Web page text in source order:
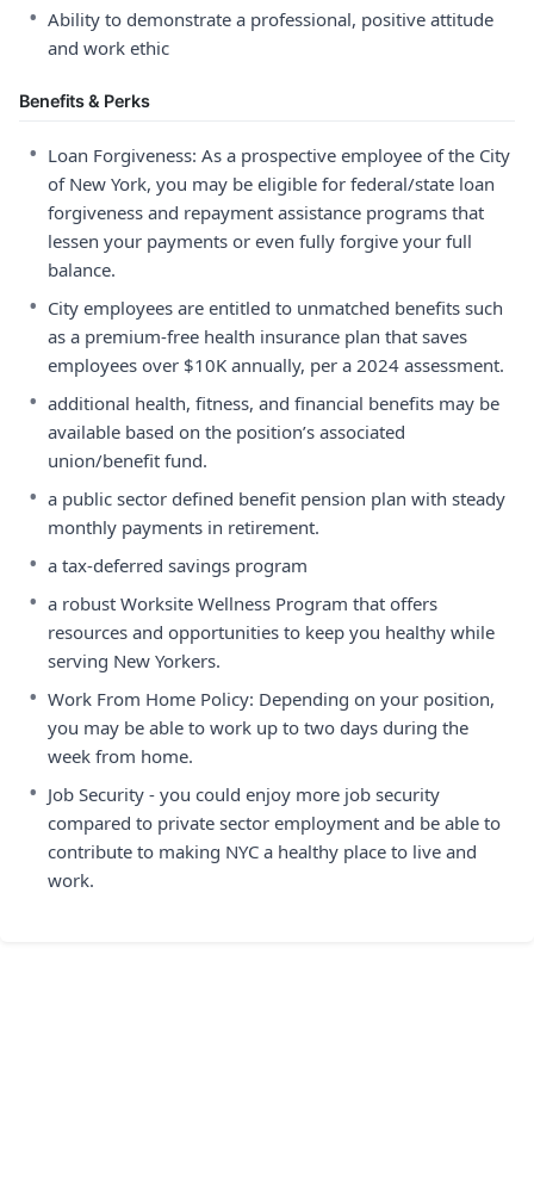
• Ability to demonstrate a professional, positive attitude
and work ethic
Benefits & Perks
• Loan Forgiveness: As a prospective employee of the City
of New York, you may be eligible for federal/state loan
forgiveness and repayment assistance programs that
lessen your payments or even fully forgive your full
balance.
• City employees are entitled to unmatched benefits such
as a premium-free health insurance plan that saves
employees over $10K annually, per a 2024 assessment.
• additional health, fitness, and financial benefits may be
available based on the position’s associated
union/benefit fund.
• a public sector defined benefit pension plan with steady
monthly payments in retirement.
• a tax-deferred savings program
• a robust Worksite Wellness Program that offers
resources and opportunities to keep you healthy while
serving New Yorkers.
• Work From Home Policy: Depending on your position,
you may be able to work up to two days during the
week from home.
• Job Security - you could enjoy more job security
compared to private sector employment and be able to
contribute to making NYC a healthy place to live and
work.